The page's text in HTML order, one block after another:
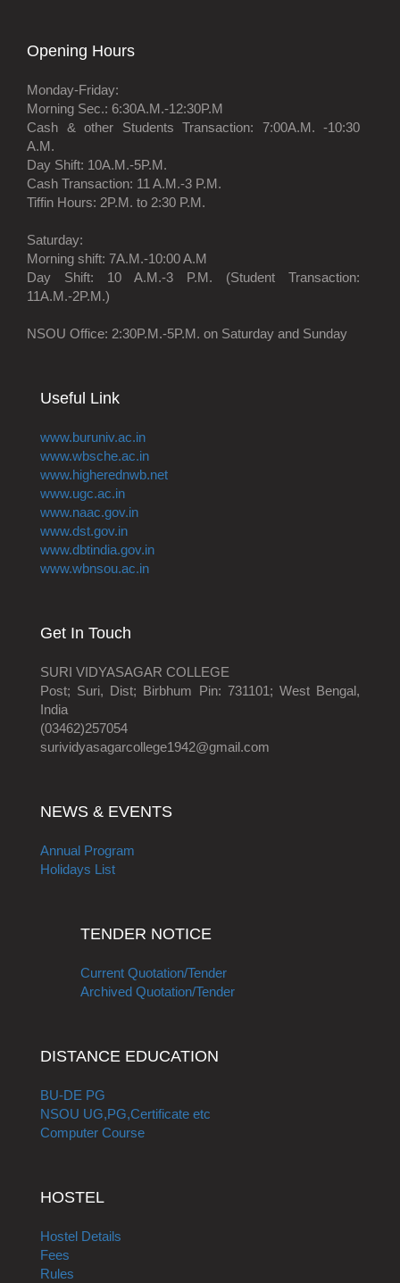
Opening Hours
Monday-Friday:
Morning Sec.: 6:30A.M.-12:30P.M
Cash & other Students Transaction: 7:00A.M. -10:30
A.M.
Day Shift: 10A.M.-5P.M.
Cash Transaction: 11 A.M.-3 P.M.
Tiffin Hours: 2P.M. to 2:30 P.M.
Saturday:
Morning shift: 7A.M.-10:00 A.M
Day Shift: 10 A.M.-3 P.M. (Student Transaction:
11A.M.-2P.M.)
NSOU Office: 2:30P.M.-5P.M. on Saturday and Sunday
Useful Link
www.buruniv.ac.in
www.wbsche.ac.in
www.higherednwb.net
www.ugc.ac.in
www.naac.gov.in
www.dst.gov.in
www.dbtindia.gov.in
www.wbnsou.ac.in
Get In Touch
SURI VIDYASAGAR COLLEGE
Post; Suri, Dist; Birbhum Pin: 731101; West Bengal,
India
(03462)257054
surividyasagarcollege1942@gmail.com
NEWS & EVENTS
Annual Program
Holidays List
TENDER NOTICE
Current Quotation/Tender
Archived Quotation/Tender
DISTANCE EDUCATION
BU-DE PG
NSOU UG,PG,Certificate etc
Computer Course
HOSTEL
Hostel Details
Fees
Rules